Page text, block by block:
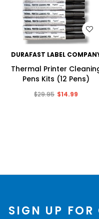
WISH LIST
DURAFAST LABEL
Thermal Printer
Pens Kits (12 Pens)
$29.95 $14.99
SIGN UP FOR